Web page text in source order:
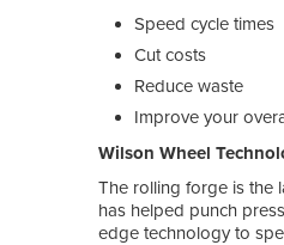
Speed cycle times
Cut costs
Reduce waste
Improve your
Wilson Wheel
The rolling forge is the
has helped punch
edge technology to